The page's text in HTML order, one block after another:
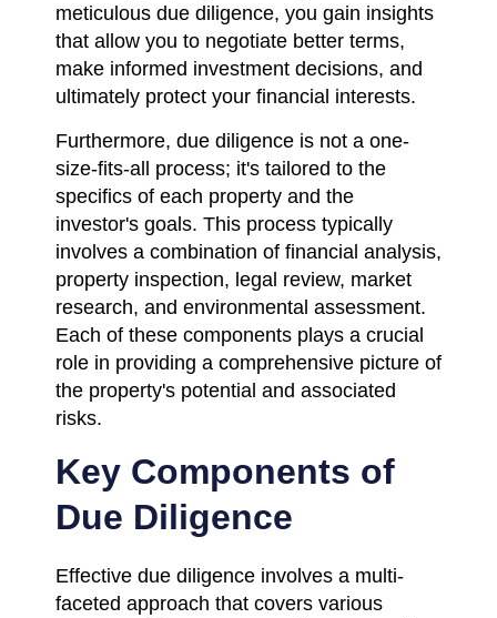
meticulous due diligence, you gain insights
that allow you to negotiate better terms,
make informed investment decisions, and
ultimately protect your financial interests.
Furthermore, due diligence is not a one-
size-fits-all process; it's tailored to the
specifics of each property and the
investor's goals. This process typically
involves a combination of financial analysis,
property inspection, legal review, market
research, and environmental assessment.
Each of these components plays a crucial
role in providing a comprehensive picture of
the property's potential and associated
risks.
Key Components of
Due Diligence
Effective due diligence involves a multi-
faceted approach that covers various